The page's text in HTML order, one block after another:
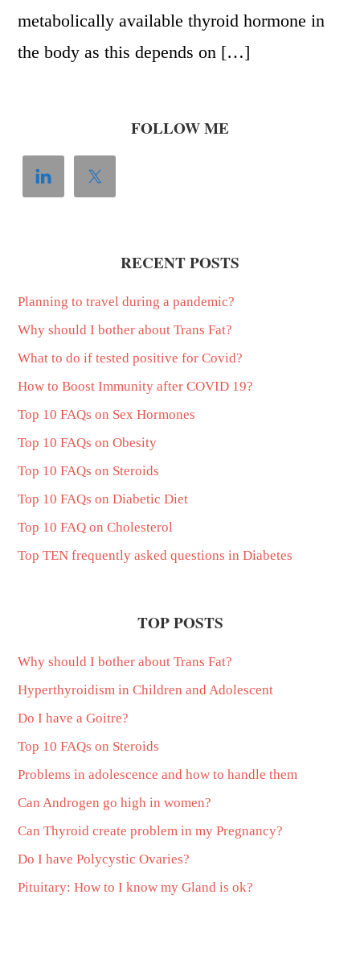
metabolically available thyroid hormone in
the body as this depends on […]
FOLLOW ME
RECENT POSTS
Planning to travel during a pandemic?
Why should I bother about Trans Fat?
What to do if tested positive for Covid?
How to Boost Immunity after COVID 19?
Top 10 FAQs on Sex Hormones
Top 10 FAQs on Obesity
Top 10 FAQs on Steroids
Top 10 FAQs on Diabetic Diet
Top 10 FAQ on Cholesterol
Top TEN frequently asked questions in Diabetes
TOP POSTS
Why should I bother about Trans Fat?
Hyperthyroidism in Children and Adolescent
Do I have a Goitre?
Top 10 FAQs on Steroids
Problems in adolescence and how to handle them
Can Androgen go high in women?
Can Thyroid create problem in my Pregnancy?
Do I have Polycystic Ovaries?
Pituitary: How to I know my Gland is ok?